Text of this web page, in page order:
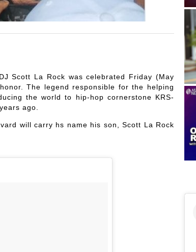
Scott La Rock was celebrated Friday (May
The legend responsible for the helping
the world to hip-hop cornerstone KRS-
ago.
will carry hs name his son, Scott La Rock